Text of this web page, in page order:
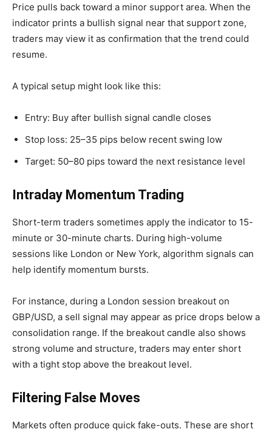
Price pulls back toward a minor support area. When the
indicator prints a bullish signal near that support zone,
traders may view it as confirmation that the trend could
resume.
A typical setup might look like this:
Entry: Buy after bullish signal candle closes
Stop loss: 25–35 pips below recent swing low
Target: 50–80 pips toward the next resistance level
Intraday Momentum Trading
Short-term traders sometimes apply the indicator to 15-
minute or 30-minute charts. During high-volume
sessions like London or New York, algorithm signals can
help identify momentum bursts.
For instance, during a London session breakout on
GBP/USD, a sell signal may appear as price drops below a
consolidation range. If the breakout candle also shows
strong volume and structure, traders may enter short
with a tight stop above the breakout level.
Filtering False Moves
Markets often produce quick fake-outs. These are short